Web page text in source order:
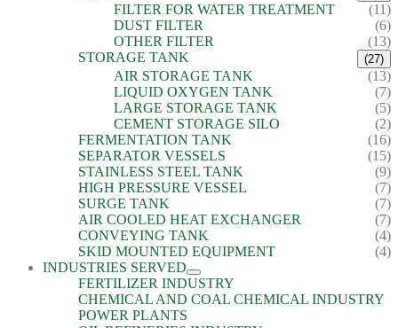
FILTER FOR WATER TREATMENT
(11)
DUST FILTER
(6)
OTHER FILTER
(13)
STORAGE TANK
(27)
AIR STORAGE TANK
(13)
LIQUID OXYGEN TANK
(7)
LARGE STORAGE TANK
(5)
CEMENT STORAGE SILO
(2)
FERMENTATION TANK
(16)
SEPARATOR VESSELS
(15)
STAINLESS STEEL TANK
(9)
HIGH PRESSURE VESSEL
(7)
SURGE TANK
(7)
AIR COOLED HEAT EXCHANGER
(7)
CONVEYING TANK
(4)
SKID MOUNTED EQUIPMENT
(4)
INDUSTRIES SERVED
FERTILIZER INDUSTRY
CHEMICAL AND COAL CHEMICAL INDUSTRY
POWER PLANTS